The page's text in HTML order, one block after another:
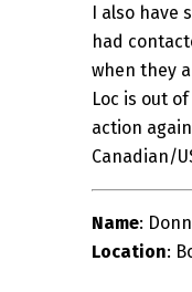
I also
had
when they
Loc is out
action
Canadian/
Name:
Location: